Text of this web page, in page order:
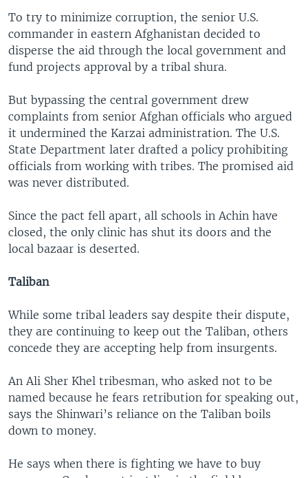
To try to minimize corruption, the senior U.S.
commander in eastern Afghanistan decided to
disperse the aid through the local government and
fund projects approval by a tribal shura.
But bypassing the central government drew
complaints from senior Afghan officials who argued
it undermined the Karzai administration. The U.S.
State Department later drafted a policy prohibiting
officials from working with tribes. The promised aid
was never distributed.
Since the pact fell apart, all schools in Achin have
closed, the only clinic has shut its doors and the
local bazaar is deserted.
Taliban
While some tribal leaders say despite their dispute,
they are continuing to keep out the Taliban, others
concede they are accepting help from insurgents.
An Ali Sher Khel tribesman, who asked not to be
named because he fears retribution for speaking out,
says the Shinwari’s reliance on the Taliban boils
down to money.
He says when there is fighting we have to buy